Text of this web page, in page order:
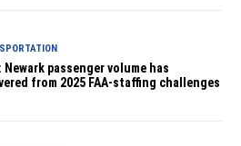
Newark passenger volume has
from 2025 FAA-staffing challenges